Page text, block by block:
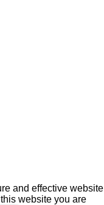
and effective website
website you are